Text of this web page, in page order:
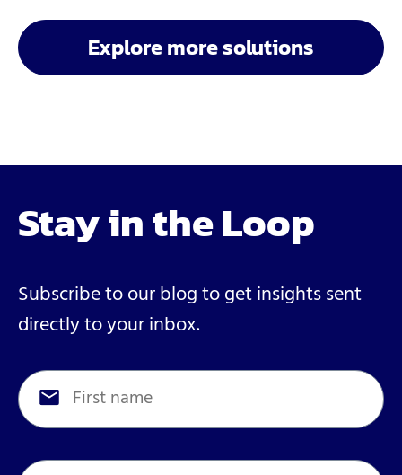
Explore more solutions
Stay in the Loop
Subscribe to our blog to get insights sent
directly to your inbox.